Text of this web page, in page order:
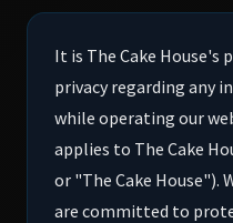
It is The Cake House's
privacy regarding any
while operating our
applies to The Cake
or "The Cake House").
are committed to